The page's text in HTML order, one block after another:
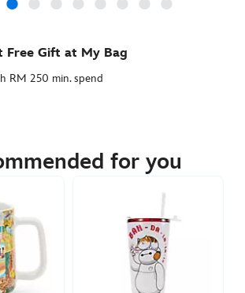
Free Gift at My Bag
RM 250 min. spend
my/pixar-
for you